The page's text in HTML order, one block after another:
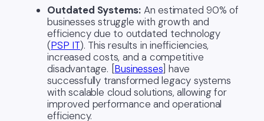
Outdated Systems: An estimated 90% of
businesses struggle with growth and
efficiency due to outdated technology
(PSP IT). This results in inefficiencies,
increased costs, and a competitive
disadvantage. [ Businesses ] have
successfully transformed legacy systems
with scalable cloud solutions, allowing for
improved performance and operational
efficiency.